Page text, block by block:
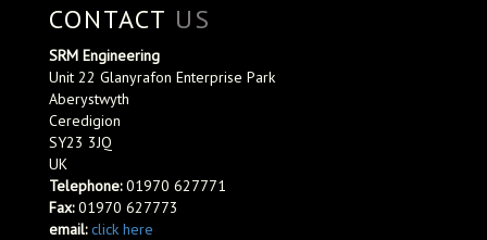
CONTACT US
SRM Engineering
Unit 22 Glanyrafon Enterprise Park
Aberystwyth
Ceredigion
SY23 3JQ
UK
Telephone:01970 627771
Fax:01970 627773
email: click here